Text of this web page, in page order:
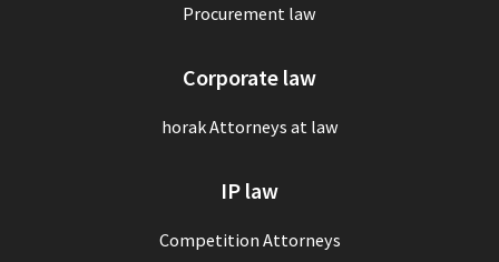
Procurement law
Corporate law
horak Attorneys at law
IP law
Competition Attorneys